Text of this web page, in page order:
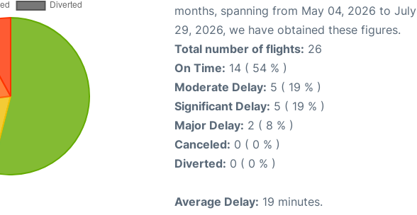
months, spanning from May 04, 2026 to July
29, 2026, we have obtained these figures.
Total number of flights: 26
On Time: 14 ( 54 % )
Moderate Delay: 5 ( 19 % )
Significant Delay: 5 ( 19 % )
Major Delay: 2 ( 8 % )
Canceled: 0 ( 0 % )
Diverted: 0 ( 0 % )
Average Delay: 19 minutes.